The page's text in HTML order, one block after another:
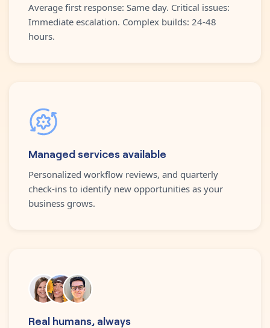
Average first response: Same day. Critical issues:
Immediate escalation. Complex builds: 24-48
hours.
Managed services available
Personalized workflow reviews, and quarterly
check-ins to identify new opportunities as your
business grows.
Real humans, always